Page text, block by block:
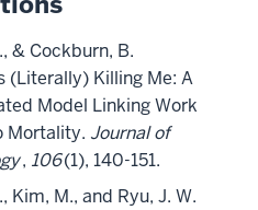
& Cockburn, B.
(Literally) Killing Me: A
Model Linking Work
Mortality. Journal of
, 106(1), 140-151.
Kim, M., and Ryu, J. W.